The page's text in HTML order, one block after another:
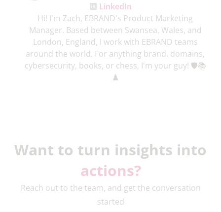
LinkedIn
Hi! I'm Zach, EBRAND's Product Marketing
Manager. Based between Swansea, Wales, and
London, England, I work with EBRAND teams
around the world. For anything brand, domains,
cybersecurity, books, or chess, I'm your guy! 🛡️📚
♟️
Want to turn insights into
actions?
Reach out to the team, and get the conversation
started